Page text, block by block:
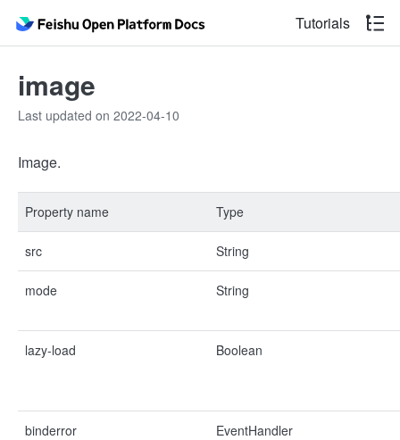
Tutorials
image
Last updated on 2022-04-10
Image.
Property name Type
src String
mode String
lazy-load Boolean
binderror EventHandler